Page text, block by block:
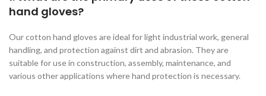
hand gloves?
Our cotton hand gloves are ideal for light industrial work, general
handling, and protection against dirt and abrasion. They are
suitable for use in construction, assembly, maintenance, and
various other applications where hand protection is necessary.